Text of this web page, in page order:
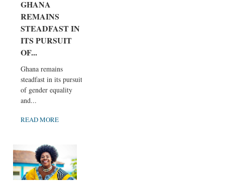
GHANA
REMAINS
STEADFAST IN
ITS PURSUIT
OF...
Ghana remains
steadfast in its pursuit
of gender equality
and...
READ MORE